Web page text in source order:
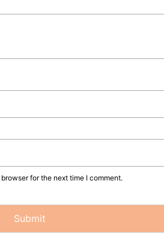
for the next time I comment.